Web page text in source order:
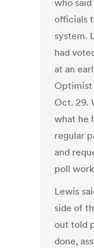
who
officials
system.
had
at an
Optimist
Oct. 29.
what he
regular
and
poll
Lewis
side of
out told
done,